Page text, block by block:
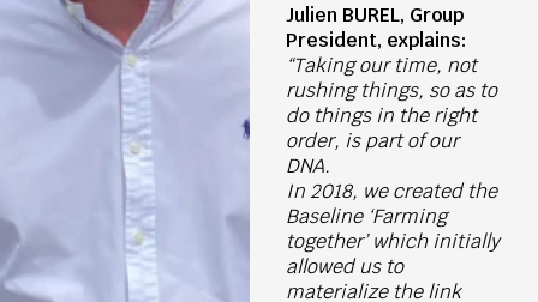
Julien BUREL, Group
President, explains:
“Taking our time, not
rushing things, so as to
do things in the right
order, is part of our
DNA.
In 2018, we created the
Baseline ‘Farming
together’ which initially
allowed us to
materialize the link